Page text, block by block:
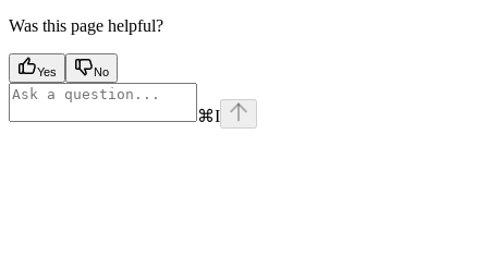
Was this page helpful?
Yes No
⌘I